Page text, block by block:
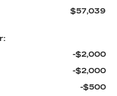
$57,039
-$2,000
-$2,000
-$500